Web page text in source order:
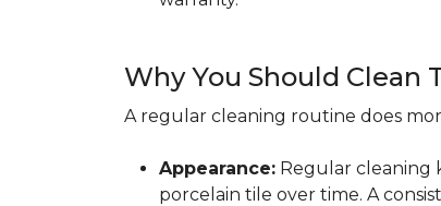
Why You Should Clean
A regular cleaning routine does
Appearance: Regular cleaning
porcelain tile over time. A